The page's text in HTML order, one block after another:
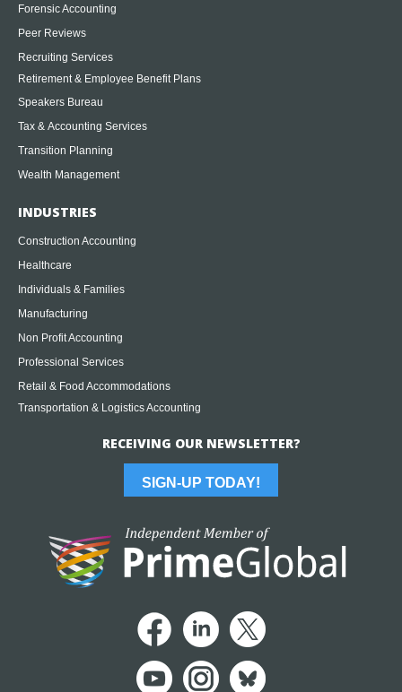
Forensic Accounting
Peer Reviews
Recruiting Services
Retirement & Employee Benefit Plans
Speakers Bureau
Tax & Accounting Services
Transition Planning
Wealth Management
INDUSTRIES
Construction Accounting
Healthcare
Individuals & Families
Manufacturing
Non Profit Accounting
Professional Services
Retail & Food Accommodations
Transportation & Logistics Accounting
RECEIVING OUR NEWSLETTER?
SIGN-UP TODAY!